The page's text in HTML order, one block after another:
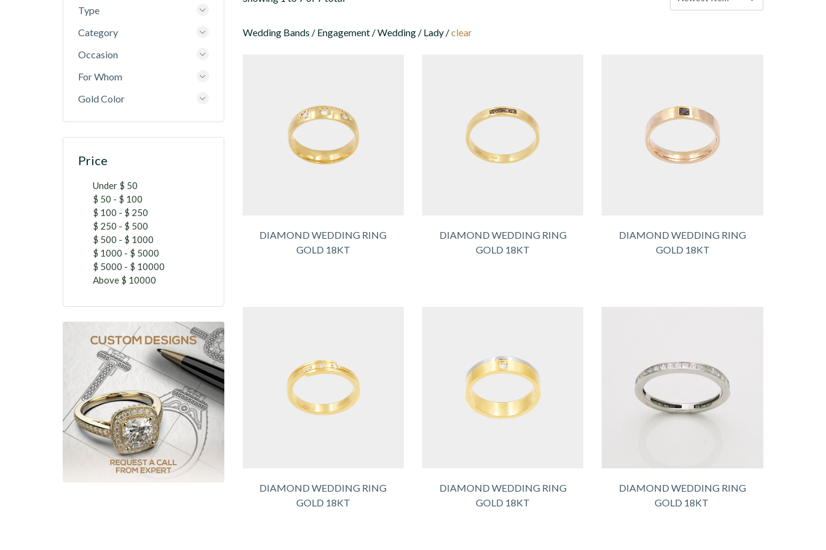
Type
Category
Occasion
For Whom
Gold Color
Price
Under $ 50
$ 50 - $ 100
$ 100 - $ 250
$ 250 - $ 500
$ 500 - $ 1000
$ 1000 - $ 5000
$ 5000 - $ 10000
Above $ 10000
Wedding Bands / Engagement / Wedding / Lady /clear
DIAMOND WEDDING RING
GOLD 18KT
DIAMOND WEDDING RING
GOLD 18KT
DIAMOND WEDDING RING
GOLD 18KT
DIAMOND WEDDING RING
GOLD 18KT
DIAMOND WEDDING RING
GOLD 18KT
DIAMOND WEDDING RING
GOLD 18KT